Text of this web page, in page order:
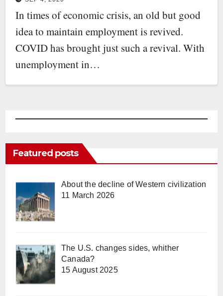
In times of economic crisis, an old but good
idea to maintain employment is revived.
COVID has brought just such a revival. With
unemployment in…
Featured posts
About the decline of Western civilization
11 March 2026
The U.S. changes sides, whither
Canada?
15 August 2025